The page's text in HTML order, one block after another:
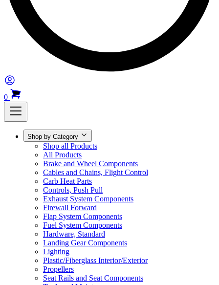
0
Shop by Category
Shop all Products
All Products
Brake and Wheel Components
Cables and Chains, Flight Control
Carb Heat Parts
Controls, Push Pull
Exhaust System Components
Firewall Forward
Flap System Components
Fuel System Components
Hardware, Standard
Landing Gear Components
Lighting
Plastic/Fiberglass Interior/Exterior
Propellers
Seat Rails and Seat Components